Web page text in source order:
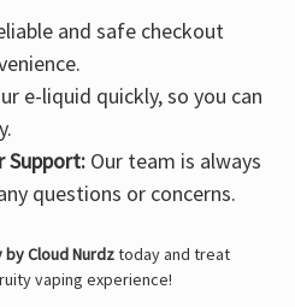
and safe checkout
e-liquid quickly, so you can
Support:Our team is always
questions or concerns.
Cloud Nurdztoday and treat
vaping experience!